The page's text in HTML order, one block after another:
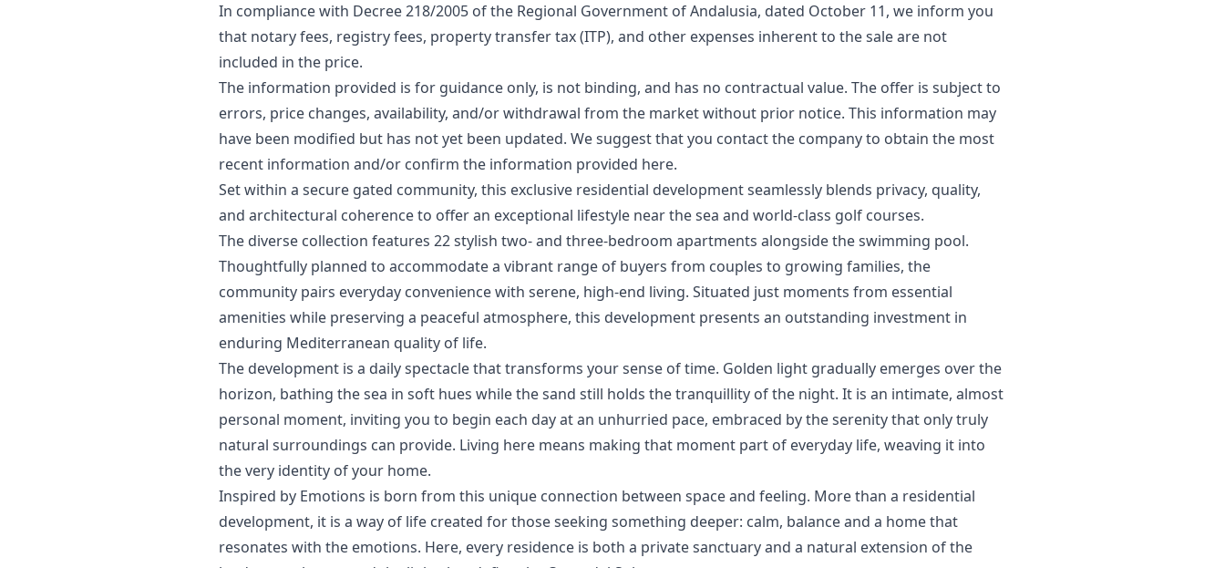
In compliance with Decree 218/2005 of the Regional Government of Andalusia, dated October 11, we inform you
that notary fees, registry fees, property transfer tax (ITP), and other expenses inherent to the sale are not
included in the price.
The information provided is for guidance only, is not binding, and has no contractual value. The offer is subject to
errors, price changes, availability, and/or withdrawal from the market without prior notice. This information ‌may
‌have ‌been ‌modified ‌but has not yet been ‌updated. ‌We ‌suggest that you ‌contact ‌the ‌company ‌to obtain ‌the most
recent ‌information ‌and/or ‌confirm ‌the ‌information ‌provided ‌here.
Set within a secure gated community, this exclusive residential development seamlessly blends privacy, quality,
and architectural coherence to offer an exceptional lifestyle near the sea and world-class golf courses.
The diverse collection features 22 stylish two- and three-bedroom apartments alongside the swimming pool.
Thoughtfully planned to accommodate a vibrant range of buyers from couples to growing families, the
community pairs ‌everyday ‌convenience ‌with ‌serene, ‌high-end living. Situated just moments ‌from ‌essential
‌amenities while preserving ‌a ‌peaceful ‌atmosphere, ‌this development ‌presents an outstanding ‌investment ‌in
‌enduring ‌Mediterranean ‌quality ‌of ‌life.
The development is a daily spectacle that transforms your sense of time. Golden light gradually emerges over the
horizon, bathing the sea in soft hues while the sand still holds the tranquillity of the night. It is an intimate, almost
personal moment, inviting you to begin each day at an unhurried pace, embraced by the serenity that only truly
natural surroundings can provide. Living here means making that moment part of everyday life, weaving it into
the very identity of your home.
Inspired by Emotions is born from this unique connection between space and feeling. More than a residential
development, it is a way of life created for those seeking something deeper: calm, balance and a home that
resonates ‌with ‌the ‌emotions. ‌Here, ‌every residence is both a ‌private ‌sanctuary ‌and a natural ‌extension ‌of ‌the